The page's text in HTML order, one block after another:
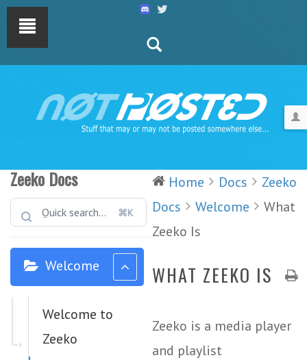
Zeeko Docs
⌘K
Welcome
Welcome to
Zeeko
Home Docs
Zeeko
Docs
Welcome
What
Zeeko Is
WHAT ZEEKO IS
Zeeko is a media player
and playlist